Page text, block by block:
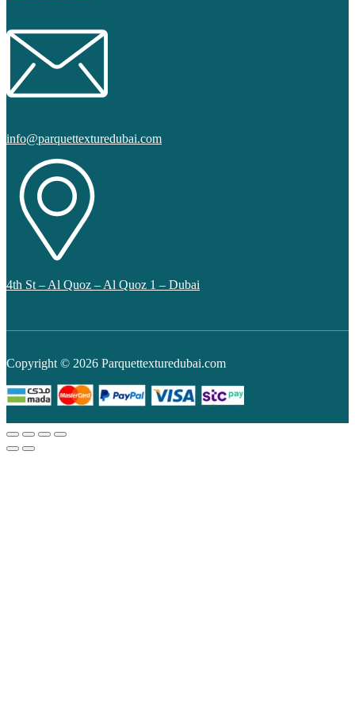
info@parquettexturedubai.com
4th St – Al Quoz – Al Quoz 1 – Dubai
Copyright © 2026 Parquettexturedubai.com